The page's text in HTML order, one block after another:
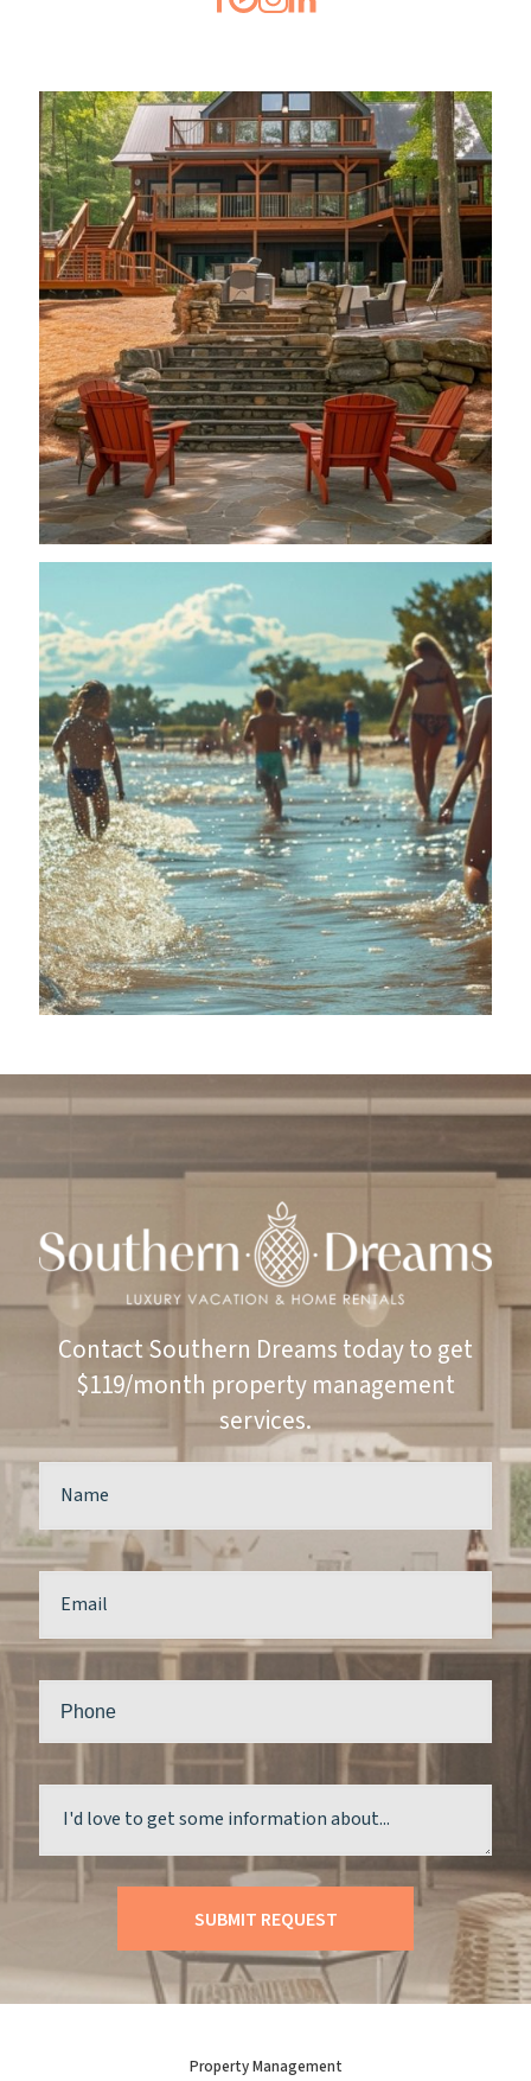
Contact Southern Dreams today to get
$119/month property management
services.
Property Management